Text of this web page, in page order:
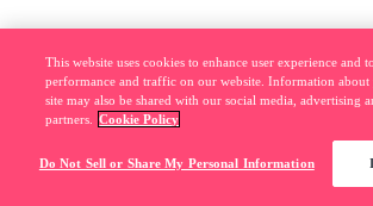
This website uses cookies to enhance user experience and
performance and traffic on our website. Information
site may also be shared with our social media, advertising
partners.
Cookie Policy
Do Not Sell or Share My Personal Information